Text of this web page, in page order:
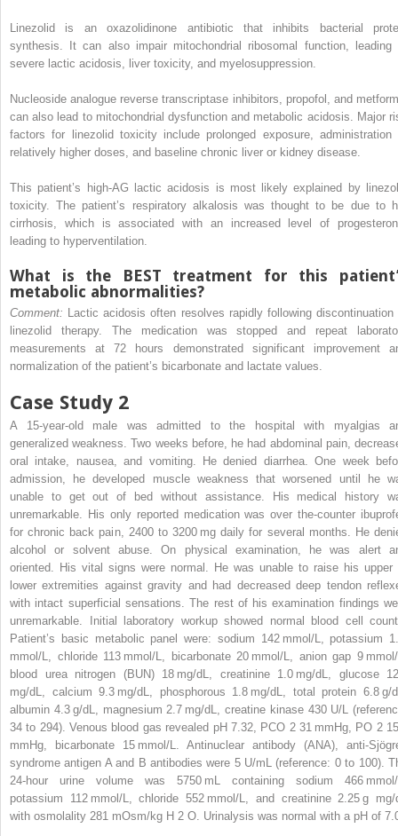
Linezolid is an oxazolidinone antibiotic that inhibits bacterial
synthesis. It can also impair mitochondrial ribosomal function, leading
severe lactic acidosis, liver toxicity, and myelosuppression.
Nucleoside analogue reverse transcriptase inhibitors, propofol, and
can also lead to mitochondrial dysfunction and metabolic acidosis. Major
factors for linezolid toxicity include prolonged exposure, administration
relatively higher doses, and baseline chronic liver or kidney disease.
This patient’s high-AG lactic acidosis is most likely explained by
toxicity. The patient’s respiratory alkalosis was thought to be due to
cirrhosis, which is associated with an increased level of
leading to hyperventilation.
What is the BEST treatment for this
metabolic abnormalities?
Comment: Lactic acidosis often resolves rapidly following discontinuation
linezolid therapy. The medication was stopped and repeat
measurements at 72 hours demonstrated significant improvement
normalization of the patient’s bicarbonate and lactate values.
Case Study 2
A 15-year-old male was admitted to the hospital with myalgias
generalized weakness. Two weeks before, he had abdominal pain,
oral intake, nausea, and vomiting. He denied diarrhea. One week
admission, he developed muscle weakness that worsened until he
unable to get out of bed without assistance. His medical history
unremarkable. His only reported medication was over the-counter
for chronic back pain, 2400 to 3200 mg daily for several months. He
alcohol or solvent abuse. On physical examination, he was alert
oriented. His vital signs were normal. He was unable to raise his upper
lower extremities against gravity and had decreased deep tendon
with intact superficial sensations. The rest of his examination findings
unremarkable. Initial laboratory workup showed normal blood cell
Patient’s basic metabolic panel were: sodium 142 mmol/L, potassium
mmol/L, chloride 113 mmol/L, bicarbonate 20 mmol/L, anion gap 9
blood urea nitrogen (BUN) 18 mg/dL, creatinine 1.0 mg/dL, glucose
mg/dL, calcium 9.3 mg/dL, phosphorous 1.8 mg/dL, total protein 6.8 g/
albumin 4.3 g/dL, magnesium 2.7 mg/dL, creatine kinase 430 U/L
34 to 294). Venous blood gas revealed pH 7.32, PCO 231 mmHg, PO 2
mmHg, bicarbonate 15 mmol/L. Antinuclear antibody (ANA), anti-
syndrome antigen A and B antibodies were 5 U/mL (reference: 0 to 100).
24-hour urine volume was 5750 mL containing sodium 466
potassium 112 mmol/L, chloride 552 mmol/L, and creatinine 2.25 g mg/
with osmolality 281 mOsm/kg H 2 O. Urinalysis was normal with a pH of